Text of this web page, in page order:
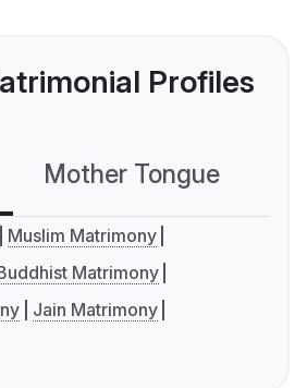
Profiles
Mother Tongue
Muslim Matrimony
Matrimony
Jain Matrimony